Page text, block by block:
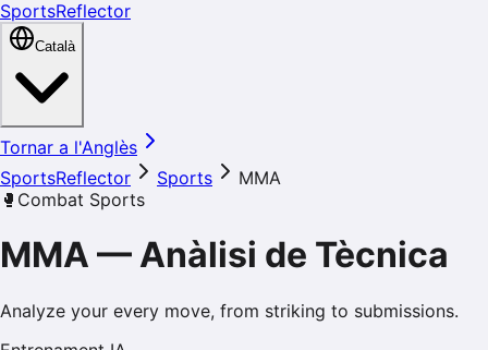
SportsReflector
Català
Tornar a l'Anglès
SportsReflector
Sports
MMA
🥊 Combat Sports
MMA — Anàlisi de Tècnica
Analyze your every move, from striking to submissions.